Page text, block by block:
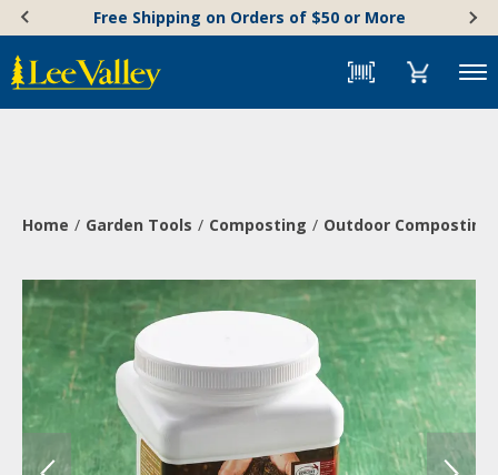
content
Accessibility
Statement
Free Shipping on Orders of $50 or More
Menu
Home Garden Tools Composting Outdoor Composting